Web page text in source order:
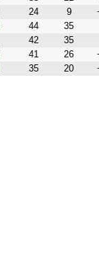
24 9
44
35
42
35
41 26
35 20